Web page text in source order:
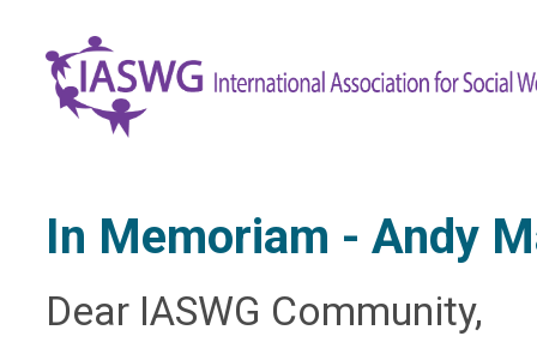
In Memoriam - Andy
Dear IASWG Community,